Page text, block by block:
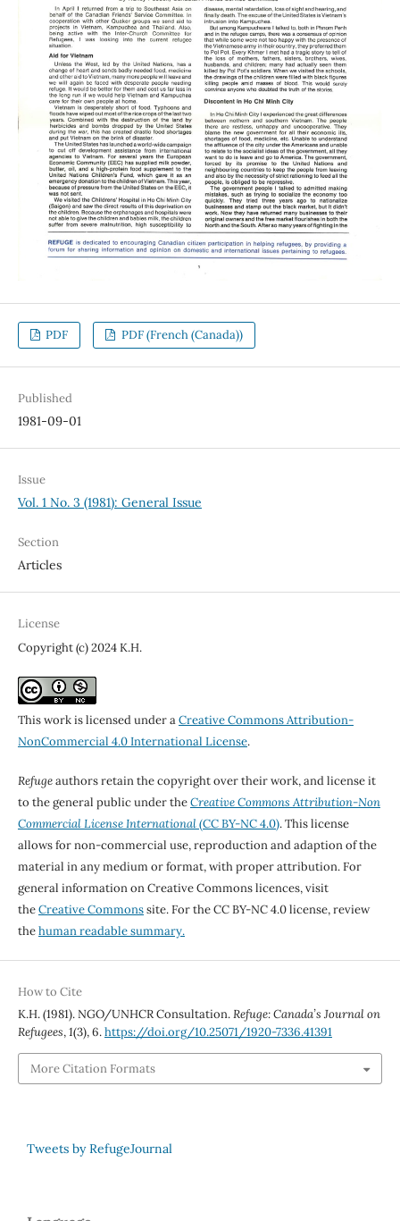
PDF PDF (French (Canada))
Published
1981-09-01
Issue
Vol. 1 No. 3 (1981): General Issue
Section
Articles
License
Copyright (c) 2024 K.H.
This work is licensed under aCreative Commons Attribution-
NonCommercial 4.0 International License.
Refugeauthors retain the copyright over their work, and license it
to the general public under theCreative Commons Attribution-Non
Commercial License International(CC BY-NC 4.0). This license
allows for non-commercial use, reproduction and adaption of the
material in any medium or format, with proper attribution. For
general information on Creative Commons licences, visit
theCreative Commonssite. For the CC BY-NC 4.0 license, review
thehuman readable summary.
How to Cite
K.H. (1981). NGO/UNHCR Consultation.Refuge: Canada’s Journal on
Refugees,1(3), 6.https://doi.org/10.25071/1920-7336.41391
More Citation Formats
Tweets by RefugeJournal